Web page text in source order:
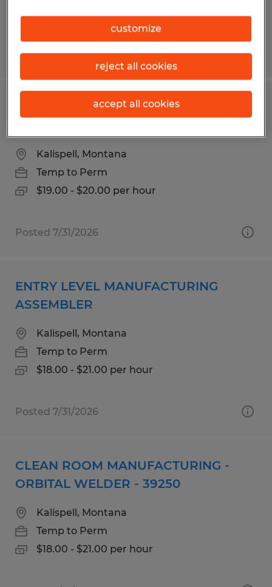
Posted 7/30/2026
MANUFACTURING TECH
Kalispell, Montana
Temp to Perm
$19.00 - $20.00 per hour
Posted 7/31/2026
ENTRY LEVEL MANUFACTURING
ASSEMBLER
Kalispell, Montana
Temp to Perm
$18.00 - $21.00 per hour
Posted 7/31/2026
CLEAN ROOM MANUFACTURING -
ORBITAL WELDER - 39250
Kalispell, Montana
Temp to Perm
$18.00 - $21.00 per hour
customize
reject all cookies
accept all cookies